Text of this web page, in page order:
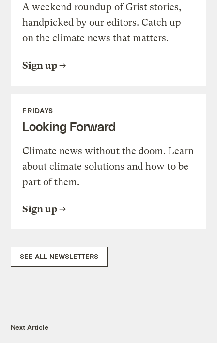
A weekend roundup of Grist stories,
handpicked by our editors. Catch up
on the climate news that matters.
Sign up
FRIDAYS
Looking Forward
Climate news without the doom. Learn
about climate solutions and how to be
part of them.
Sign up
SEE ALL NEWSLETTERS
Next Article